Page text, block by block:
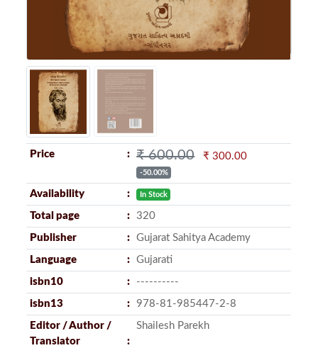
Price ₹ 600.00 ₹ 300.00
-50.00%
Availability In Stock
Total page 320
Publisher Gujarat Sahitya Academy
Language Gujarati
isbn10 ----------
isbn13 978-81-985447-2-8
Editor / Author /
Translator
Shailesh Parekh